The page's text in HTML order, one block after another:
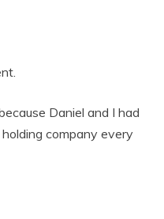
Daniel and I had
company every